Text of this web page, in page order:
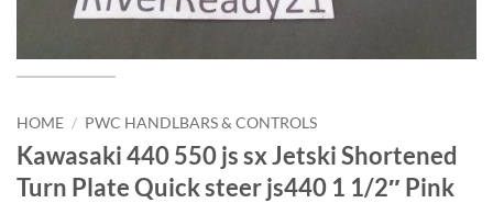
HOME / PWC HANDLBARS & CONTROLS
Kawasaki 440 550 js sx Jetski Shortened
Turn Plate Quick steer js440 1 1/2″ Pink